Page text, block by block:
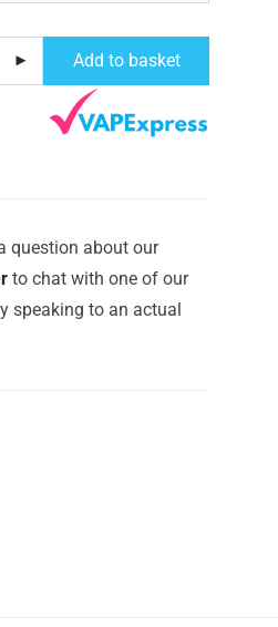
Add to basket
question about our
to chat with one of our
speaking to an actual